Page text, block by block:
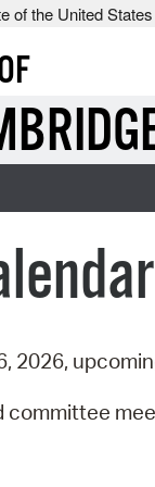
of the United
2026,
committee